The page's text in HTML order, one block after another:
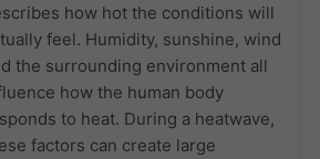
how hot the conditions will
feel. Humidity, sunshine, wind
the surrounding environment all
how the human body
to heat. During a heatwave,
factors can create large